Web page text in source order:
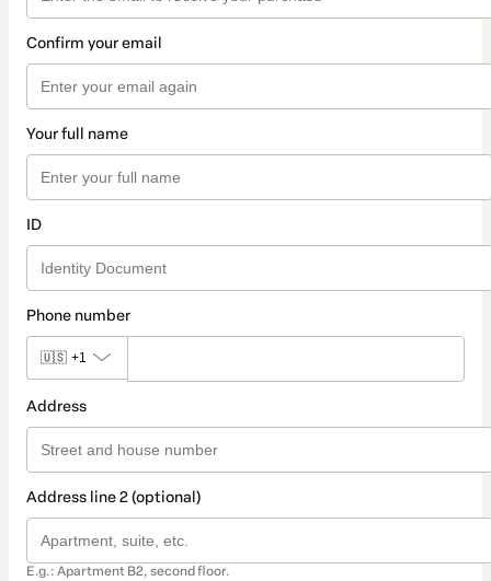
Confirm your email
Your full name
ID
Phone number
🇺🇸 +1
Address
Address line 2 (optional)
E.g.: Apartment B2, second floor.